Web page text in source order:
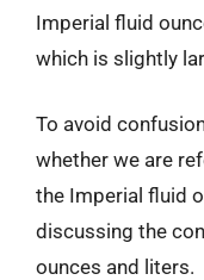
Imperial fluid
which is slightly
To avoid
whether we are
the Imperial fluid
discussing the
ounces and liters.